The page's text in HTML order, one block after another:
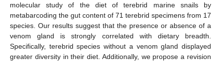
molecular study of the diet of terebrid marine snails by
metabarcoding the gut content of 71 terebrid specimens from 17
species. Our results suggest that the presence or absence of a
venom gland is strongly correlated with dietary breadth.
Specifically, terebrid species without a venom gland displayed
greater diversity in their diet. Additionally, we propose a revision